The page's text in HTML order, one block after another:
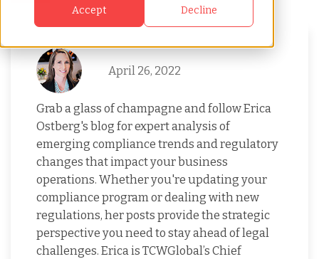
Accept Decline
April 26, 2022
Grab a glass of champagne and follow Erica
Ostberg's blog for expert analysis of
emerging compliance trends and regulatory
changes that impact your business
operations. Whether you're updating your
compliance program or dealing with new
regulations, her posts provide the strategic
perspective you need to stay ahead of legal
challenges. Erica is TCWGlobal’s Chief